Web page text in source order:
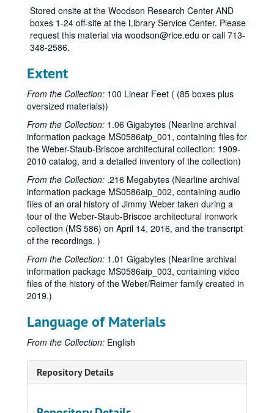
Stored onsite at the Woodson Research Center AND
boxes 1-24 off-site at the Library Service Center. Please
request this material via woodson@rice.edu or call 713-
348-2586.
Extent
From the Collection: 100 Linear Feet ( (85 boxes plus
oversized materials))
From the Collection: 1.06 Gigabytes (Nearline archival
information package MS0586aip_001, containing files for
the Weber-Staub-Briscoe architectural collection: 1909-
2010 catalog, and a detailed inventory of the collection)
From the Collection: .216 Megabytes (Nearline archival
information package MS0586aip_002, containing audio
files of an oral history of Jimmy Weber taken during a
tour of the Weber-Staub-Briscoe architectural ironwork
collection (MS 586) on April 14, 2016, and the transcript
of the recordings. )
From the Collection: 1.01 Gigabytes (Nearline archival
information package MS0586aip_003, containing video
files of the history of the Weber/Reimer family created in
2019.)
Language of Materials
From the Collection: English
Repository Details